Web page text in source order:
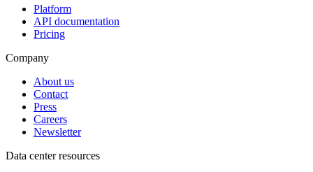
Platform
API documentation
Pricing
Company
About us
Contact
Press
Careers
Newsletter
Data center resources